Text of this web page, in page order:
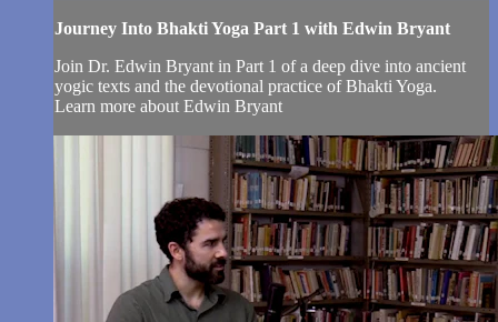
Journey Into Bhakti Yoga Part 1 with Edwin Bryant
Join Dr. Edwin Bryant in Part 1 of a deep dive into ancient
yogic texts and the devotional practice of Bhakti Yoga.
Learn more about Edwin Bryant